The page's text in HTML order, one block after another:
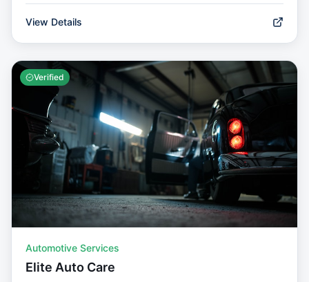
View Details
Verified
Automotive Services
Elite Auto Care